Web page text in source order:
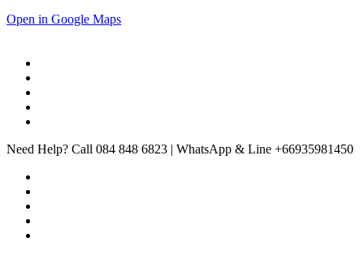
Open in Google Maps
Need Help? Call 084 848 6823 | WhatsApp & Line +66935981450